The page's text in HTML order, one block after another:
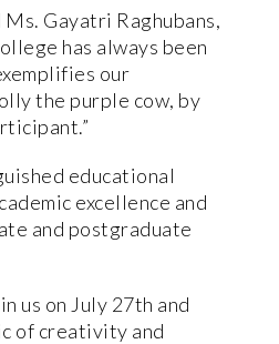
Gayatri Raghubans,
has always been
our
the purple cow, by
educational
excellence and
and postgraduate
us on July 27th and
of creativity and